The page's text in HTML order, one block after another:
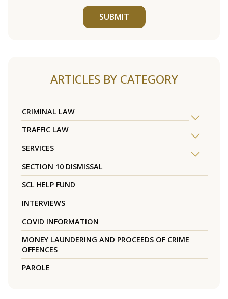
SUBMIT
ARTICLES BY CATEGORY
CRIMINAL LAW
TRAFFIC LAW
SERVICES
SECTION 10 DISMISSAL
SCL HELP FUND
INTERVIEWS
COVID INFORMATION
MONEY LAUNDERING AND PROCEEDS OF CRIME
OFFENCES
PAROLE